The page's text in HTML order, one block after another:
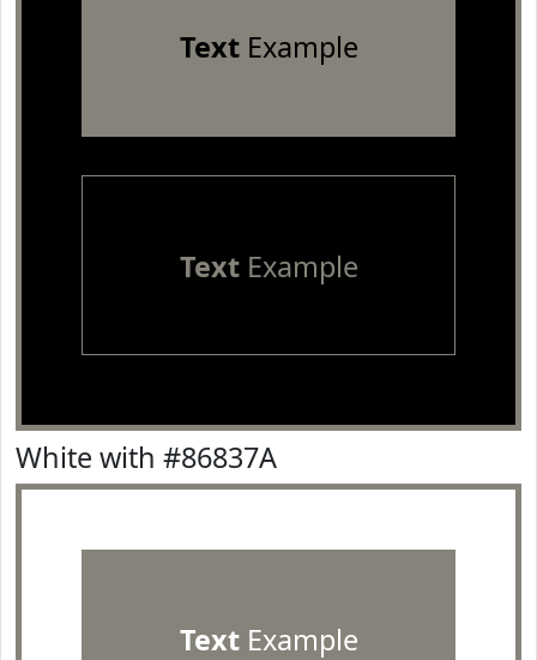
TextExample
TextExample
White with #86837A
TextExample